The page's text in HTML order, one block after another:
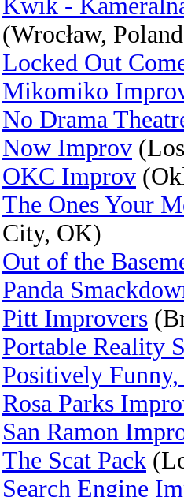
Kwik -
(Wrocław,
Locked Out
Mikomiko
No Drama
Now Improv
OKC Improv
The Ones Your
City, OK)
Out of the
Panda
Pitt Improvers
Portable Reality
Positively
Rosa Parks
San Ramon
The Scat Pack
Search Engine